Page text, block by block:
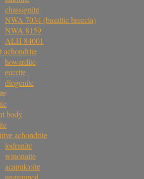
chassignite
NWA 7034 (basaltic breccia)
NWA 8159
ALH 84001
achondrite
howardite
eucrite
diogenite
body
achondrite
lodranite
winonaite
acapulcoite